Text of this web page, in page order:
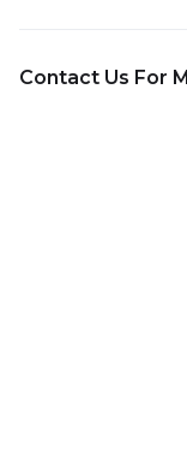
Contact Us For